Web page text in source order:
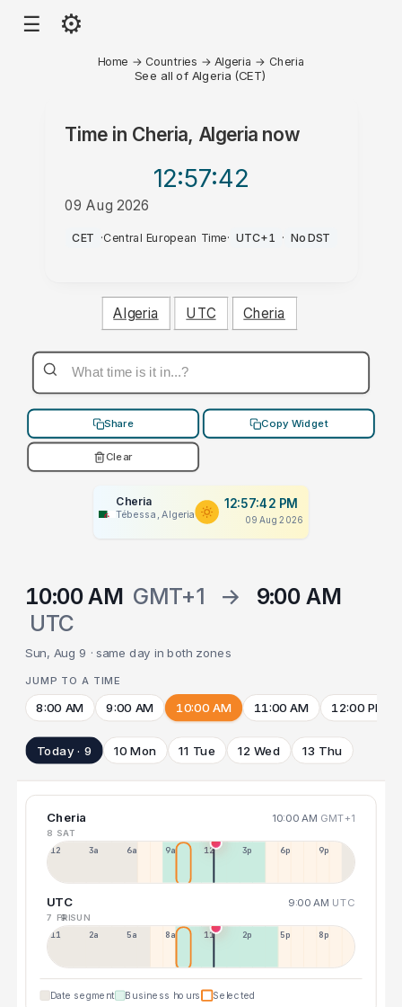
☰ ⚙
Home → Countries → Algeria → Cheria
See all of Algeria (CET)
Time in Cheria, Algeria now
12:57:42
09 Aug 2026
PM
CET ·Central European Time· UTC+1 · No DST
Algeria UTC Cheria
Share Copy Widget
Clear
Cheria
Tébessa, Algeria
12:57:42 PM
09 Aug 2026
10:00 AM GMT+1 →
9:00 AM
UTC
Sun, Aug 9 · same day in both zones
JUMP TO A TIME
8:00 AM 9:00 AM 10:00 AM 11:00 AM 12:00 PM
Today · 9 10 Mon 11 Tue 12 Wed 13 Thu
Cheria 10:00 AM GMT+1
8 SAT
12a 3a 6a 9a 12p 3p 6p 9p
UTC 9:00 AM UTC
7 FRI9 SUN
11p 2a 5a 8a 11a 2p 5p 8p
Date segment Business hours Selected